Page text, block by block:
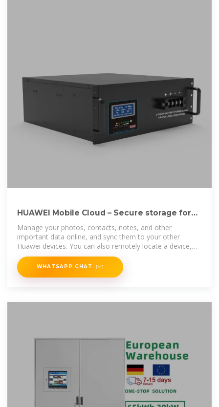
HUAWEI Mobile Cloud – Secure storage for
your data
Manage your photos, contacts, notes, and other
important data online, and sync them to your other
Huawei devices. You can also remotely locate a device,
make it play a sound, lock it, or
WHATSAPP CHAT